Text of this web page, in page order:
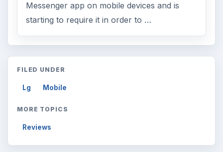
Messenger app on mobile devices and is
starting to require it in order to …
FILED UNDER
Lg Mobile
MORE TOPICS
Reviews